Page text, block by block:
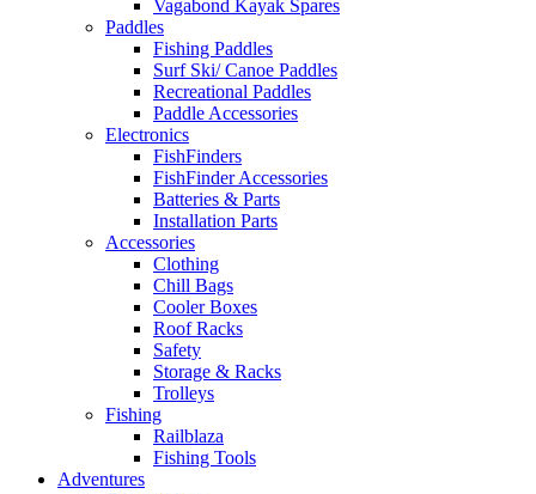
Vagabond Kayak Spares
Paddles
Fishing Paddles
Surf Ski/ Canoe Paddles
Recreational Paddles
Paddle Accessories
Electronics
FishFinders
FishFinder Accessories
Batteries & Parts
Installation Parts
Accessories
Clothing
Chill Bags
Cooler Boxes
Roof Racks
Safety
Storage & Racks
Trolleys
Fishing
Railblaza
Fishing Tools
Adventures